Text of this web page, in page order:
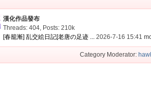
漢化作品發布
Threads: 404, Posts:210k
[春籠漸] 乱交絵日記[老唐の足迹 ... 2026-7-16 15:41
Category Moderator: